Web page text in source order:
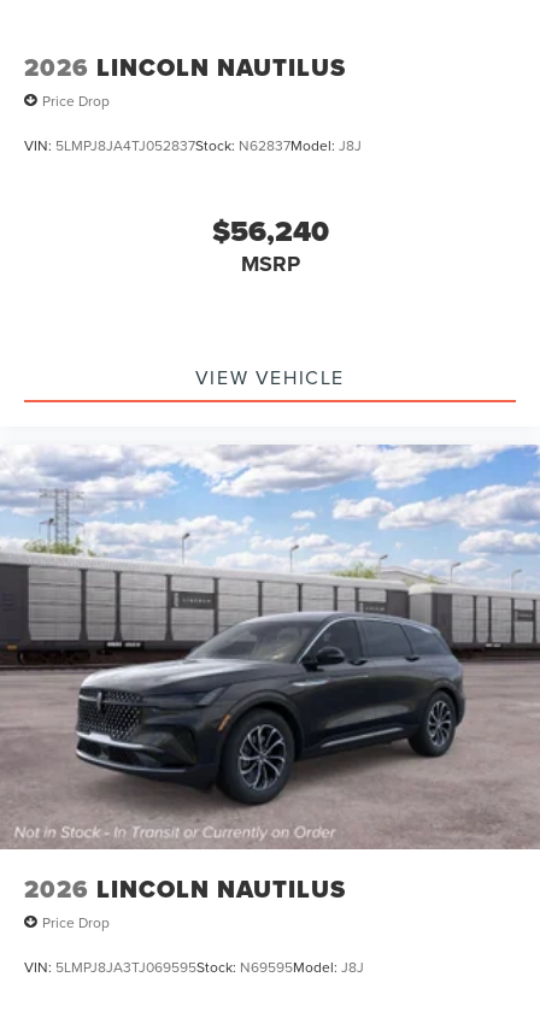
2026 LINCOLN NAUTILUS
Price Drop
VIN: 5LMPJ8JA4TJ052837Stock: N62837Model: J8J
$56,240
MSRP
VIEW VEHICLE
2026 LINCOLN NAUTILUS
Price Drop
VIN: 5LMPJ8JA3TJ069595Stock: N69595Model: J8J